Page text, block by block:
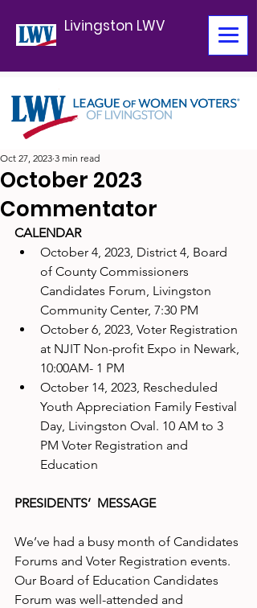
Livingston LWV
October 2023
Commentator
Oct 27, 2023 3 min read
CALENDAR
October 4, 2023, District 4, Board
of County Commissioners
Candidates Forum, Livingston
Community Center, 7:30 PM
October 6, 2023, Voter Registration
at NJIT Non-profit Expo in Newark,
10:00AM- 1 PM
October 14, 2023, Rescheduled
Youth Appreciation Family Festival
Day, Livingston Oval. 10 AM to 3
PM Voter Registration and
Education
PRESIDENTS’  MESSAGE
We’ve had a busy month of Candidates
Forums and Voter Registration events.
Our Board of Education Candidates
Forum was well-attended and